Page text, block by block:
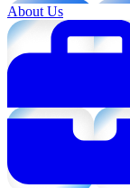
About Us